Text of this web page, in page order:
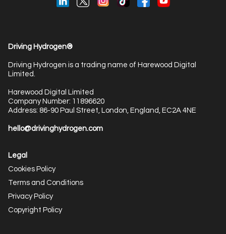
Driving Hydrogen®
Driving Hydrogen is a trading name of Harewood Digital
Limited.
Harewood Digital Limited
Company Number: 11896620
Address: 86-90 Paul Street, London, England, EC2A 4NE
hello@drivinghydrogen.com
Legal
Cookies Policy
Terms and Conditions
Privacy Policy
Copyright Policy